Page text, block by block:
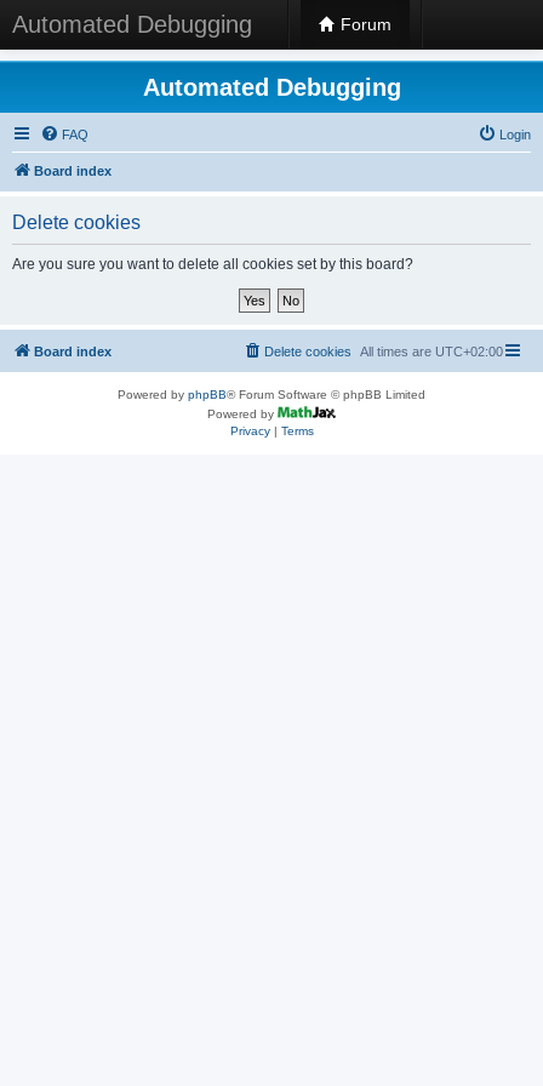
Automated Debugging Forum
Automated Debugging
FAQ Login
Board index
Delete cookies
Are you sure you want to delete all cookies set by this board?
Board index All times are UTC+02:00
Delete cookies
Powered by phpBB® Forum Software © phpBB Limited
Powered by
Privacy| Terms